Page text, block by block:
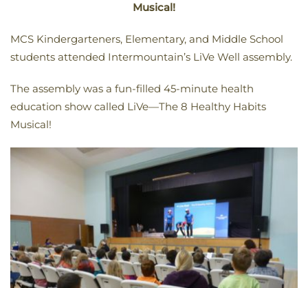
Musical!
MCS Kindergarteners, Elementary, and Middle School
students attended Intermountain’s LiVe Well assembly.
The assembly was a fun-filled 45-minute health
education show called LiVe—The 8 Healthy Habits
Musical!